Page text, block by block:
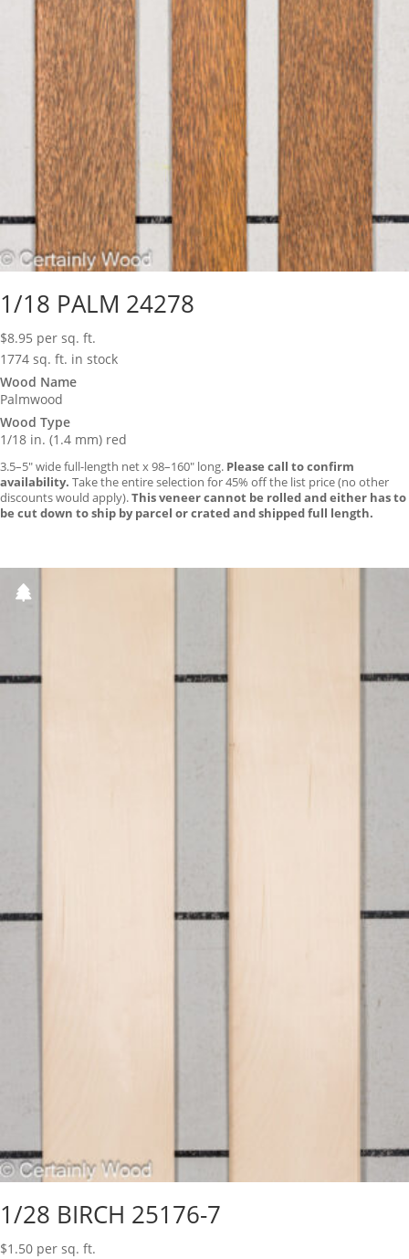
1/18 PALM 24278
$8.95 per sq. ft.
1774 sq. ft. in stock
Wood Name
Palmwood
Wood Type
1/18 in. (1.4 mm) red
3.5–5″ wide full-length net x 98–160″ long. Please call to confirm
availability. Take the entire selection for 45% off the list price (no other
discounts would apply).This veneer cannot be rolled and either has to
be cut down to ship by parcel or crated and shipped full length.
1/28 BIRCH 25176-7
$1.50 per sq. ft.